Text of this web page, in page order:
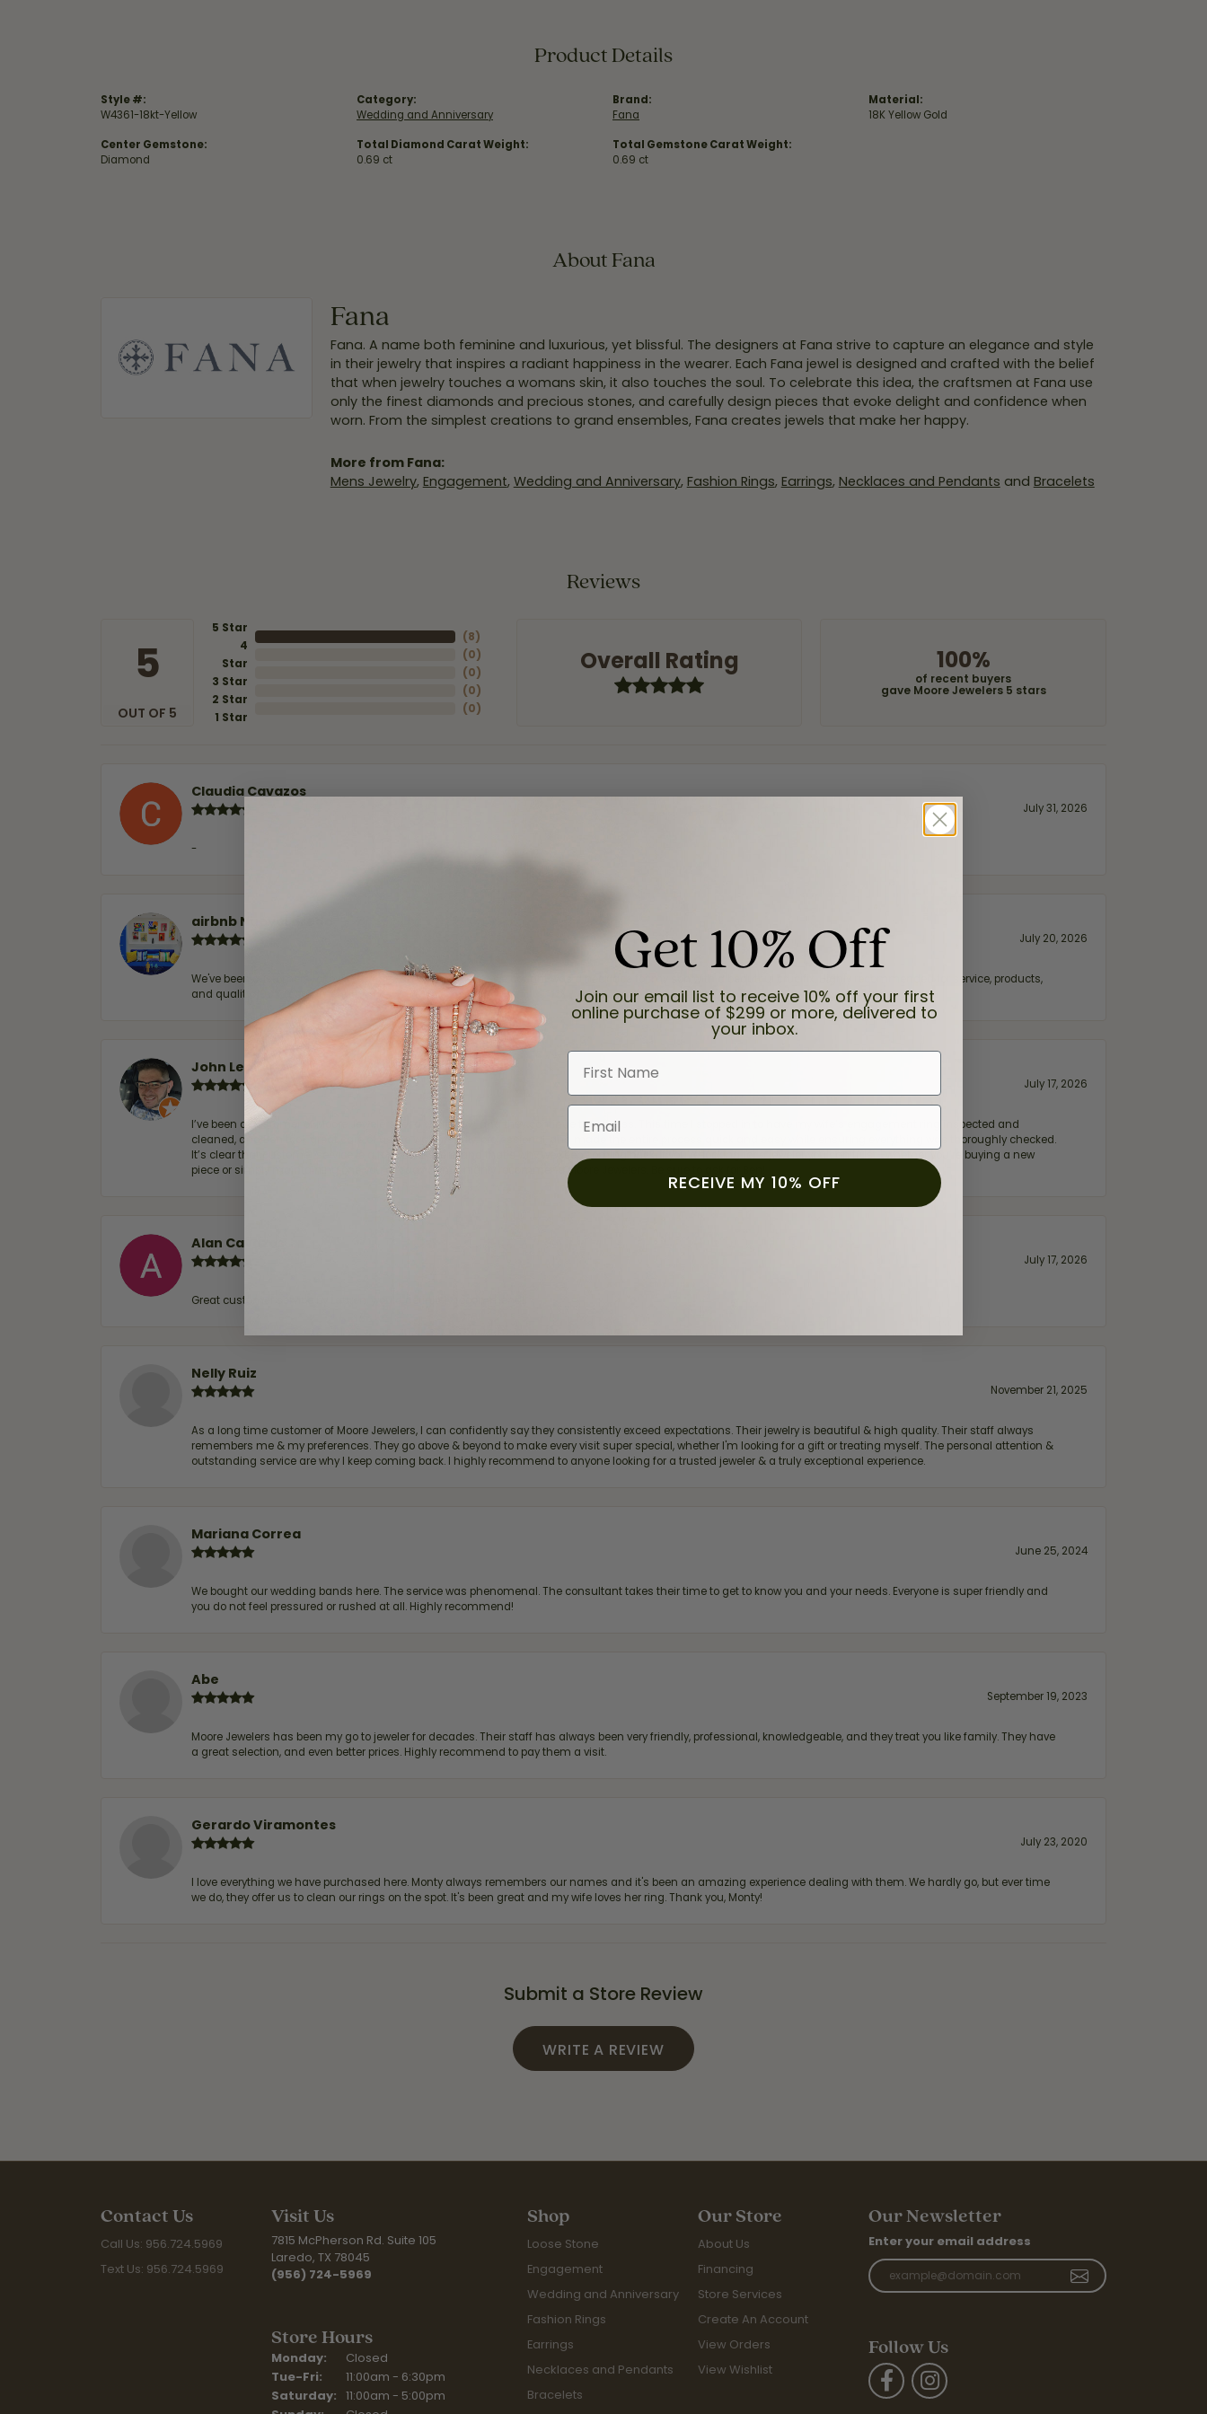
Product Details
Style #:
W4361-18kt-Yellow
Center Gemstone:
Diamond
Category:
Wedding and Anniversary
Total Diamond Carat Weight:
0.69 ct
Brand:
Fana
Total Gemstone Carat Weight:
0.69 ct
Material:
18K Yellow Gold
About Fana
Fana
Fana. A name both feminine and luxurious, yet blissful. The designers at Fana strive to capture an elegance and style
in their jewelry that inspires a radiant happiness in the wearer. Each Fana jewel is designed and crafted with the belief
that when jewelry touches a womans skin, it also touches the soul. To celebrate this idea, the craftsmen at Fana use
only the finest diamonds and precious stones, and carefully design pieces that evoke delight and confidence when
worn. From the simplest creations to grand ensembles, Fana creates jewels that make her happy.
More from Fana:
Mens Jewelry, Engagement, Wedding and Anniversary, Fashion Rings, Earrings, Necklaces and Pendants and Bracelets
Reviews
5
OUT OF 5
5 Star
4
Star
3 Star
2 Star
1 Star
(8)
(0)
(0)
(0)
(0)
Overall Rating 100%
of recent buyers
gave Moore Jewelers 5 stars
Claudia Cavazos
July 31, 2026
-
airbnb NuevoLaredo
July 20, 2026
We've been customers for over 10 years, and the last item we bought was a necklace for my son with a beautiful crucifix. Highly recommended for service, products,
and quality. 100% recommended.
John Lenington
July 17, 2026
I’ve been a customer of Moore Jewelers for a while now, and they continue to impress. This time I stopped in to have my wife‘s engagement ring inspected and
cleaned, and Ben took great care of us. He was friendly, professional, and made the entire process quick and easy while ensuring everything was thoroughly checked.
It’s clear that customer service is a top priority here, and that’s why we keep coming back. If you’re looking for a jeweler you can trust—whether you’re buying a new
piece or simply maintaining one you already own—I highly recommend Moore Jewelers. Be sure to ask for Ben!
Alan Cavazos
July 17, 2026
Great customer service by Lauren, would definitely recommend!
Nelly Ruiz
November 21, 2025
As a long time customer of Moore Jewelers, I can confidently say they consistently exceed expectations. Their jewelry is beautiful & high quality. Their staff always
remembers me & my preferences. They go above & beyond to make every visit super special, whether I'm looking for a gift or treating myself. The personal attention &
outstanding service are why I keep coming back. I highly recommend to anyone looking for a trusted jeweler & a truly exceptional experience.
Mariana Correa
June 25, 2024
We bought our wedding bands here. The service was phenomenal. The consultant takes their time to get to know you and your needs. Everyone is super friendly and
you do not feel pressured or rushed at all. Highly recommend!
Abe
September 19, 2023
Moore Jewelers has been my go to jeweler for decades. Their staff has always been very friendly, professional, knowledgeable, and they treat you like family. They have
a great selection, and even better prices. Highly recommend to pay them a visit.
Gerardo Viramontes
July 23, 2020
I love everything we have purchased here. Monty always remembers our names and it's been an amazing experience dealing with them. We hardly go, but ever time
we do, they offer us to clean our rings on the spot. It's been great and my wife loves her ring. Thank you, Monty!
Submit a Store Review
WRITE A REVIEW
Contact Us
Call Us: 956.724.5969
Text Us: 956.724.5969
Visit Us
7815 McPherson Rd. Suite 105
Laredo, TX 78045
(956) 724-5969
Store Hours
Monday:
Closed
Tue-Fri: Tuesday - Friday:
11:00am - 6:30pm
Saturday: 11:00am - 5:00pm
Shop
Loose Stone
Engagement
Wedding and Anniversary
Fashion Rings
Earrings
Necklaces and Pendants
Bracelets
Our Store
About Us
Financing
Store Services
Create An Account
View Orders
View Wishlist
Our Newsletter
Enter your email address
Follow Us
Get 10% Off
Join our email list to receive 10% off your first
online purchase of $299 or more, delivered to
your inbox.
First Name
Email
RECEIVE MY 10% OFF